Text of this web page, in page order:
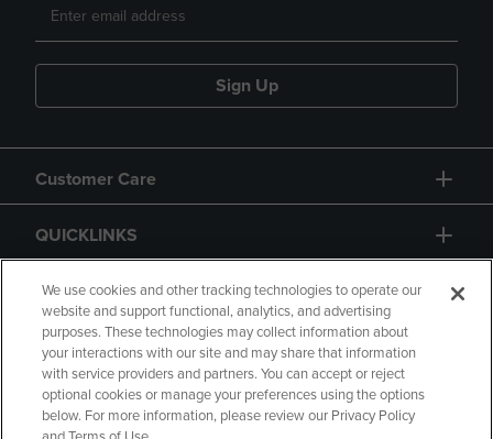
Sign Up
Customer Care
QUICKLINKS
GIFT CARD
Copyright Privacy Policy Accessibility
We use cookies and other tracking technologies to operate our
website and support functional, analytics, and advertising
purposes. These technologies may collect information about
your interactions with our site and may share that information
with service providers and partners. You can accept or reject
optional cookies or manage your preferences using the options
below. For more information, please review our Privacy Policy